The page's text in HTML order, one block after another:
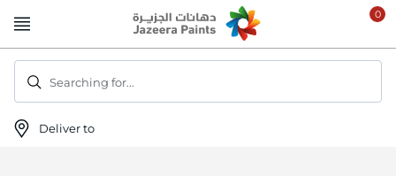
to
Deliver to
Searching for...